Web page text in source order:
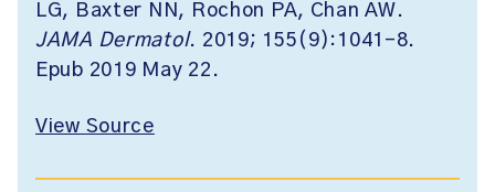
LG, Baxter NN, Rochon PA, Chan AW.
JAMA Dermatol. 2019; 155(9):1041-8.
Epub 2019 May 22.
View Source